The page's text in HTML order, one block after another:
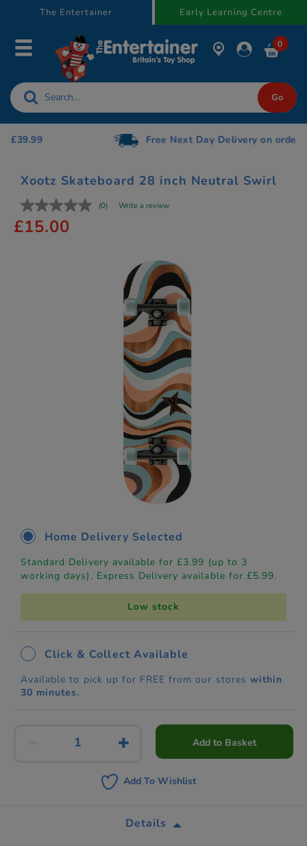
The Entertainer Early Learning Centre
0
Free Next Day Delivery on orders over £75
Xootz Skateboard 28 inch Neutral Swirl
(0) Write a review
£15.00
Home Delivery Selected
Standard Delivery available for £3.99 (up to 3
working days). Express Delivery available for £5.99.
Low stock
Click & Collect Available
Available to pick up for FREE from our stores within
30 minutes.
Add to Basket
Add To Wishlist
Details